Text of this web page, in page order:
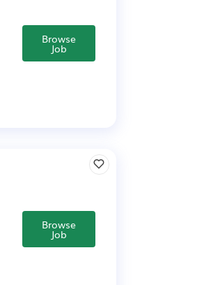
Browse
Job
Browse
Job